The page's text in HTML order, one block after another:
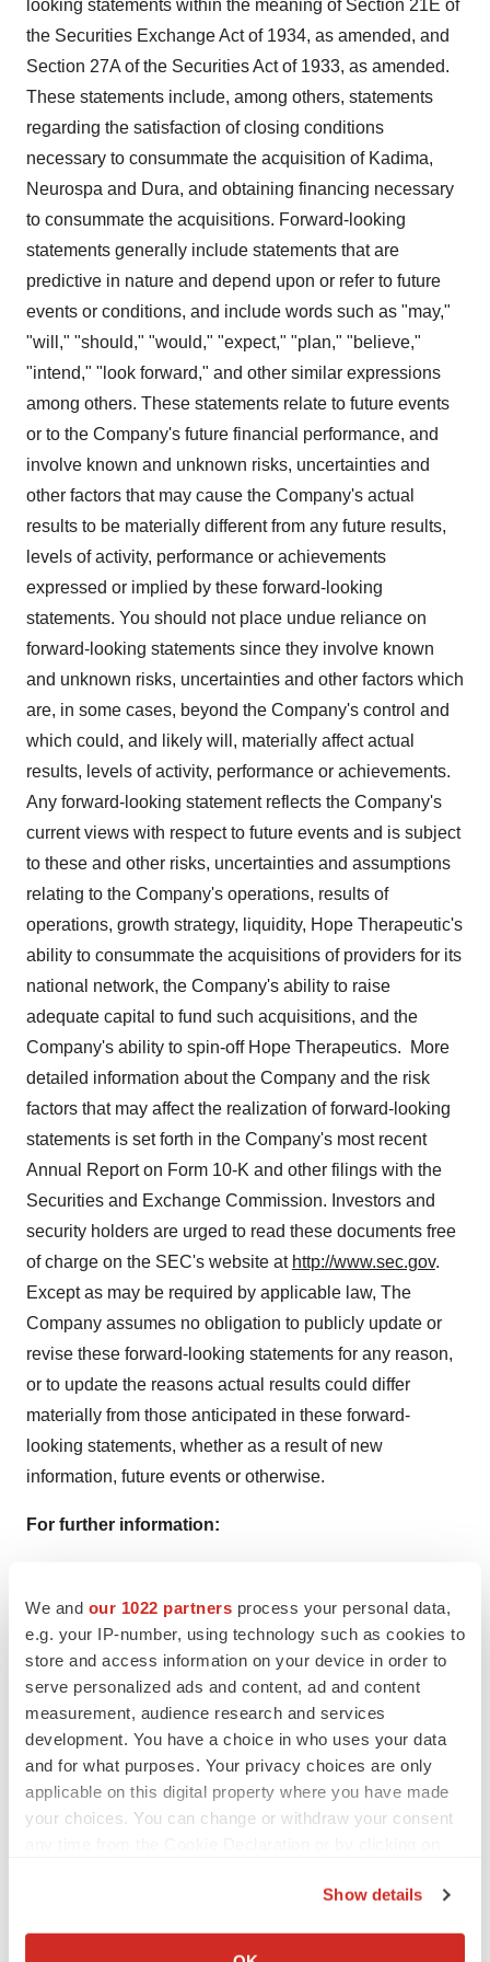
We and our 1022 partners process your personal data,
e.g. your IP-number, using technology such as cookies to
store and access information on your device in order to
serve personalized ads and content, ad and content
measurement, audience research and services
development. You have a choice in who uses your data
and for what purposes. Your privacy choices are only
applicable on this digital property where you have made
your choices. You can change or withdraw your consent
Collect information about your geographical location
Show details
looking statements within the meaning of Section 21E of
the Securities Exchange Act of 1934, as amended, and
Section 27A of the Securities Act of 1933, as amended.
These statements include, among others, statements
regarding the satisfaction of closing conditions
necessary to consummate the acquisition of Kadima,
Neurospa and Dura, and obtaining financing necessary
to consummate the acquisitions. Forward-looking
statements generally include statements that are
predictive in nature and depend upon or refer to future
events or conditions, and include words such as "may,"
"will," "should," "would," "expect," "plan," "believe,"
"intend," "look forward," and other similar expressions
among others. These statements relate to future events
or to the Company's future financial performance, and
involve known and unknown risks, uncertainties and
other factors that may cause the Company's actual
results to be materially different from any future results,
levels of activity, performance or achievements
expressed or implied by these forward-looking
statements. You should not place undue reliance on
forward-looking statements since they involve known
and unknown risks, uncertainties and other factors which
are, in some cases, beyond the Company's control and
which could, and likely will, materially affect actual
results, levels of activity, performance or achievements.
Any forward-looking statement reflects the Company's
current views with respect to future events and is subject
to these and other risks, uncertainties and assumptions
relating to the Company's operations, results of
operations, growth strategy, liquidity, Hope Therapeutic's
ability to consummate the acquisitions of providers for its
national network, the Company's ability to raise
adequate capital to fund such acquisitions, and the
Company's ability to spin-off Hope Therapeutics. More
detailed information about the Company and the risk
factors that may affect the realization of forward-looking
statements is set forth in the Company's most recent
Annual Report on Form 10-K and other filings with the
Securities and Exchange Commission. Investors and
security holders are urged to read these documents free
of charge on the SEC's website at http://www.sec.gov.
Except as may be required by applicable law, The
Company assumes no obligation to publicly update or
revise these forward-looking statements for any reason,
or to update the reasons actual results could differ
materially from those anticipated in these forward-
looking statements, whether as a result of new
information, future events or otherwise.
For further information:
Co-Chief Executive Officer,HOPE Therapeutics, Inc.
Chief Business Officer, NRx Pharmaceuticals, Inc.
mduffy@nrxpharma.com
View original content to download